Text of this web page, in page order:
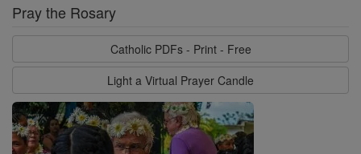
Pray the Rosary
Catholic PDFs - Print - Free
Light a Virtual Prayer Candle